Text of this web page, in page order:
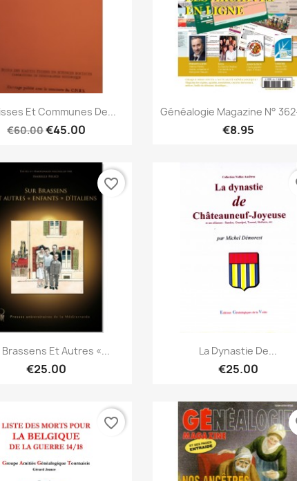
 Quick view
Et Communes De...
€60.00€45.00
 Quick view
Généalogie Magazine N°
€8.95
Quick view
Brassens Et Autres «...
€25.00
favorite_border
Quick view
La Dynastie De...
€25.00
favorite_border